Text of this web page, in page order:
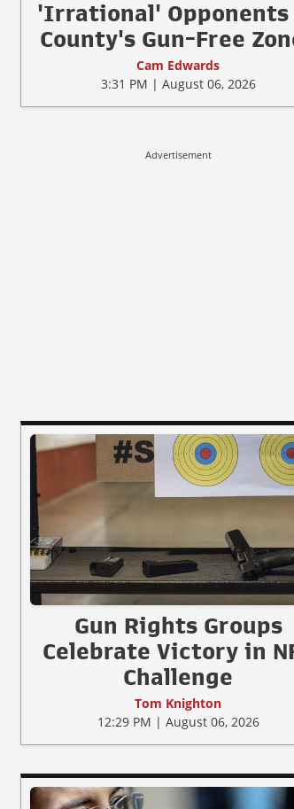
'Irrational' Opponents
County's Gun-Free
Cam Edwards
3:31 PM | August 06, 2026
Advertisement
Gun Rights Groups
Celebrate Victory in
Challenge
Tom Knighton
12:29 PM | August 06, 2026